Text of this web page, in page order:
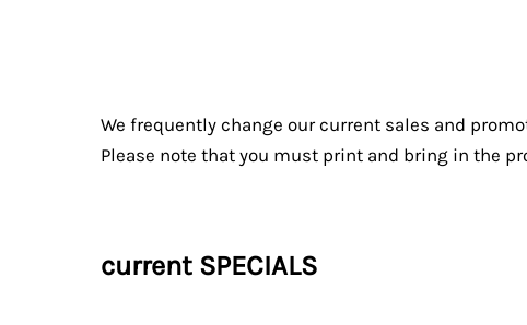
We frequently change our current sales and
Please note that you must print and bring in the
current SPECIALS